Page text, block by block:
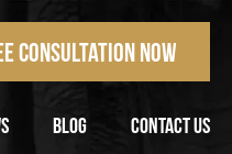
Consultation Now
BLOG CONTACT US